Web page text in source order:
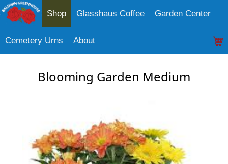
Shop Glasshaus Coffee Garden Center
Cemetery Urns About
Blooming Garden Medium